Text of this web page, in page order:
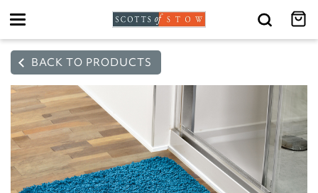
Toggle
BACK TO PRODUCTS